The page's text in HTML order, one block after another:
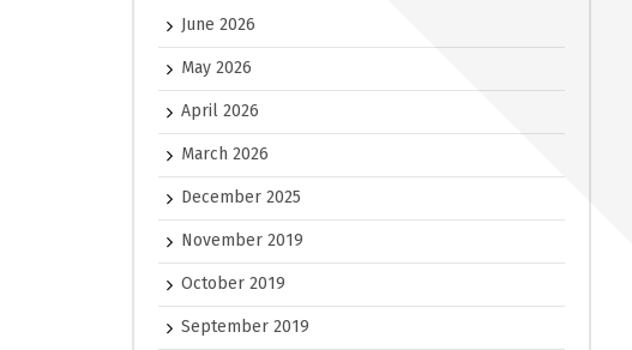
June 2026
May 2026
April 2026
March 2026
December 2025
November 2019
October 2019
September 2019